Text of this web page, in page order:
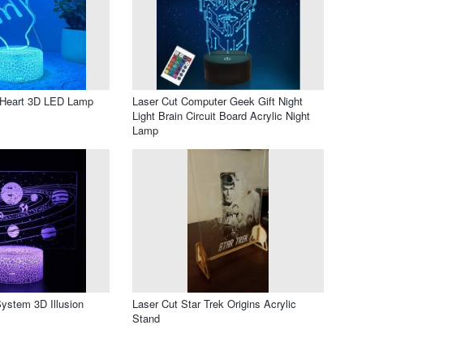
3D LED Lamp
Laser Cut Computer Geek Gift Night
Light Brain Circuit Board Acrylic Night
Lamp
3D Illusion
Laser Cut Star Trek Origins Acrylic
Stand